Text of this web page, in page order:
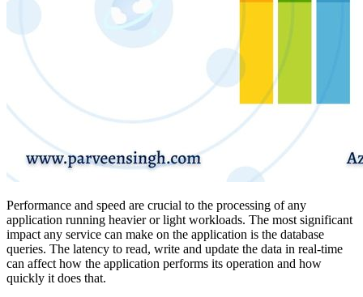
Performance and speed are crucial to the processing of any
application running heavier or light workloads. The most significant
impact any service can make on the application is the database
queries. The latency to read, write and update the data in real-time
can affect how the application performs its operation and how
quickly it does that.